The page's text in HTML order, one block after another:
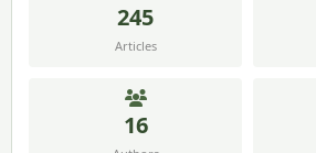
245
Articles
16